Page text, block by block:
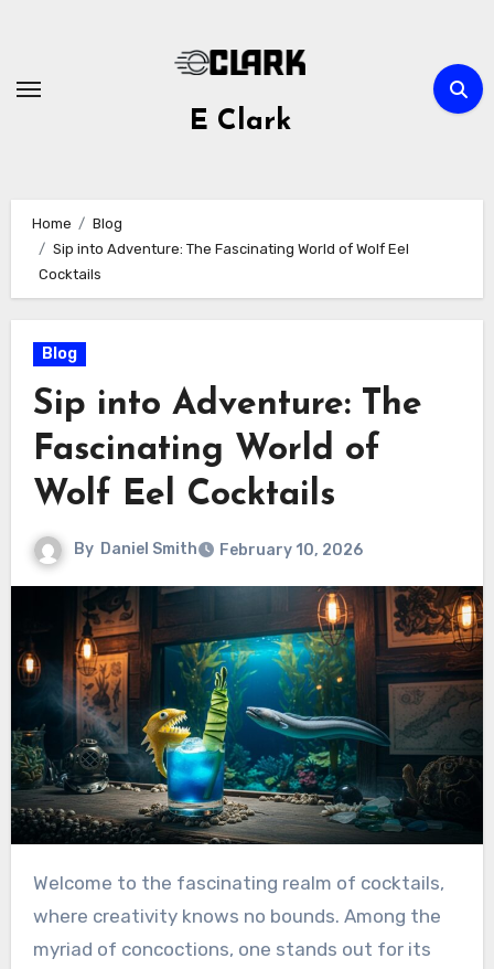
E Clark
Home
Blog
Sip into Adventure: The Fascinating World of Wolf Eel
Cocktails
Blog
Sip into Adventure: The
Fascinating World of
Wolf Eel Cocktails
By Daniel Smith February 10, 2026
Welcome to the fascinating realm of cocktails,
where creativity knows no bounds. Among the
myriad of concoctions, one stands out for its